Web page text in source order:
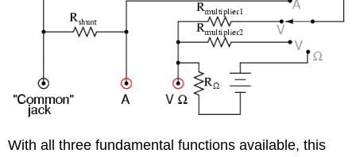
With all three fundamental functions available, this